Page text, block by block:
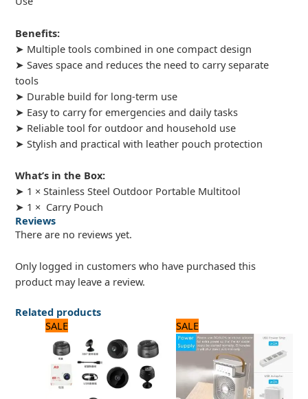
Benefits:
➤ Multiple tools combined in one compact design
➤ Saves space and reduces the need to carry separate
tools
➤ Durable build for long-term use
➤ Easy to carry for emergencies and daily tasks
➤ Reliable tool for outdoor and household use
➤ Stylish and practical with leather pouch protection
What’s in the Box:
➤ 1 × Stainless Steel Outdoor Portable Multitool
➤ 1 × Carry Pouch
Reviews
There are no reviews yet.
Only logged in customers who have purchased this
product may leave a review.
Related products
SALE
was:
1,680 ₨.
is:
1,400 ₨.
SALE
price
was:
3,750 ₨.
price
is:
3,000 ₨.